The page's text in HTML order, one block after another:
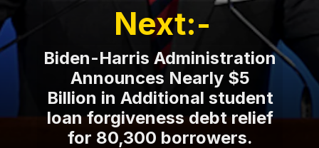
Biden-Harris Administration
Announces Nearly $5
Billion in Additional student
loan forgiveness debt relief
for 80,300 borrowers.
Next:-